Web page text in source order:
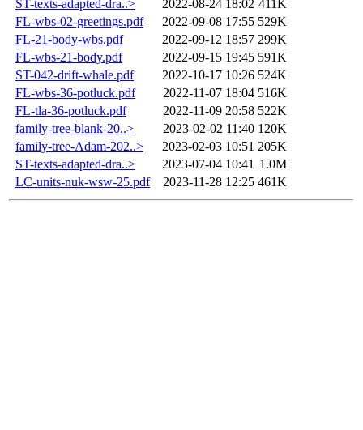
ST-texts-adapted-dra..>
2022-08-24 18:02 411K
FL-wbs-02-greetings.pdf
2022-09-08 17:55 529K
FL-21-body-wbs.pdf
2022-09-12 18:57 299K
FL-wbs-21-body.pdf
2022-09-15 19:45 591K
ST-042-drift-whale.pdf
2022-10-17 10:26 524K
FL-wbs-36-potluck.pdf
2022-11-07 18:04 516K
FL-tla-36-potluck.pdf
2022-11-09 20:58 522K
family-tree-blank-20..>
2023-02-02 11:40 120K
family-tree-Adam-202..>
2023-02-03 10:51 205K
ST-texts-adapted-dra..>
2023-07-04 10:41 1.0M
LC-units-nuk-wsw-25.pdf
2023-11-28 12:25 461K